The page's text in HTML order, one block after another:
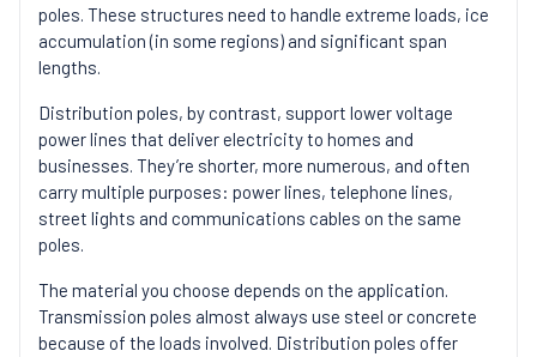
poles. These structures need to handle extreme loads, ice
accumulation (in some regions) and significant span
lengths.
Distribution poles, by contrast, support lower voltage
power lines that deliver electricity to homes and
businesses. They’re shorter, more numerous, and often
carry multiple purposes: power lines, telephone lines,
street lights and communications cables on the same
poles.
The material you choose depends on the application.
Transmission poles almost always use steel or concrete
because of the loads involved. Distribution poles offer